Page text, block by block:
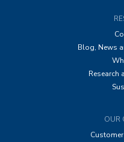
Blog, News
Research
OUR